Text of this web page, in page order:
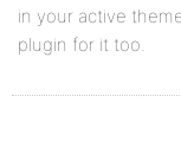
in your active
plugin for it too.